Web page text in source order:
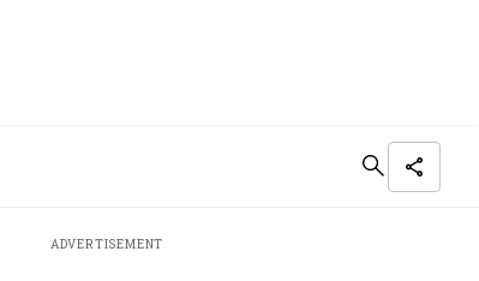
ADVERTISEMENT